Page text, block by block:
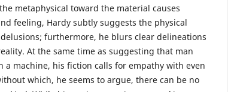
metaphysical toward the material causes
feeling, Hardy subtly suggests the physical
furthermore, he blurs clear delineations
At the same time as suggesting that man
a machine, his fiction calls for empathy with even
which, he seems to argue, there can be no